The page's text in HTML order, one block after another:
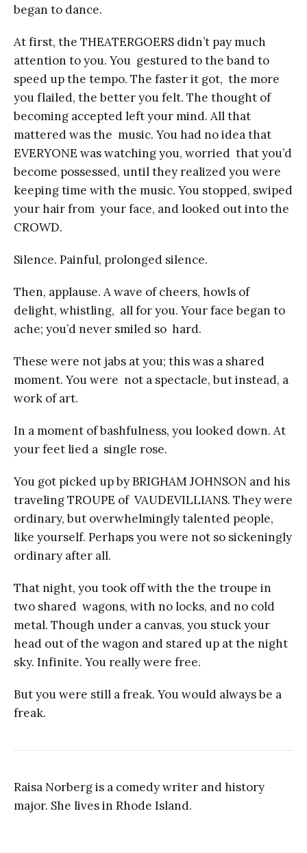
began to dance.
At first, the THEATERGOERS didn’t pay much
attention to you. You gestured to the band to
speed up the tempo. The faster it got, the more
you flailed, the better you felt. The thought of
becoming accepted left your mind. All that
mattered was the music. You had no idea that
EVERYONE was watching you, worried that you’d
become possessed, until they realized you were
keeping time with the music. You stopped, swiped
your hair from your face, and looked out into the
CROWD.
Silence. Painful, prolonged silence.
Then, applause. A wave of cheers, howls of
delight, whistling, all for you. Your face began to
ache; you’d never smiled so hard.
These were not jabs at you; this was a shared
moment. You were not a spectacle, but instead, a
work of art.
In a moment of bashfulness, you looked down. At
your feet lied a single rose.
You got picked up by BRIGHAM JOHNSON and his
traveling TROUPE of VAUDEVILLIANS. They were
ordinary, but overwhelmingly talented people,
like yourself. Perhaps you were not so sickeningly
ordinary after all.
That night, you took off with the the troupe in
two shared wagons, with no locks, and no cold
metal. Though under a canvas, you stuck your
head out of the wagon and stared up at the night
sky. Infinite. You really were free.
But you were still a freak. You would always be a
freak.
Raisa Norberg is a comedy writer and history
major. She lives in Rhode Island.